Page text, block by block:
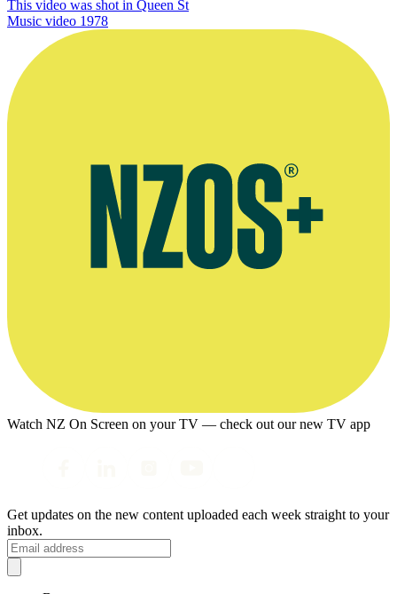
This video was shot in Queen St
Music video 1978
Watch NZ On Screen on your TV — check out our new TV app
Get updates on the new content uploaded each week straight to your
inbox.